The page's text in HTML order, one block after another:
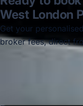
West London
Get your
broker fees, direct